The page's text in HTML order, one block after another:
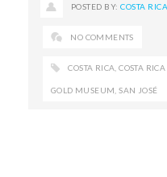
POSTED BY:COSTA
NO COMMENTS
COSTA RICA ,COSTA
GOLD MUSEUM ,SAN JOSÉ